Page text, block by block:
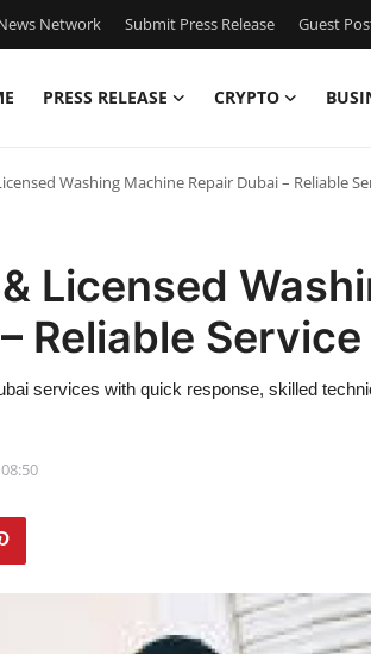
Network Submit Press Release Guest
PRESS RELEASE CRYPTO
Washing Machine Repair Dubai – Reliable
Licensed
Reliable
services with quick response, skilled